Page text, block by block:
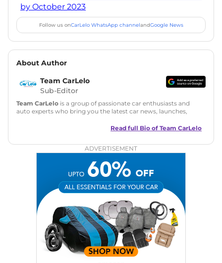
by October 2023
Follow us onCarLelo WhatsApp channelandGoogle News
About Author
Team CarLelo
Sub-Editor
Team CarLelo is a group of passionate car enthusiasts and
auto experts who bring you the latest car news, launches,
and useful content to make car buying easy and stress-free
Read full Bio of Team CarLelo
ADVERTISEMENT